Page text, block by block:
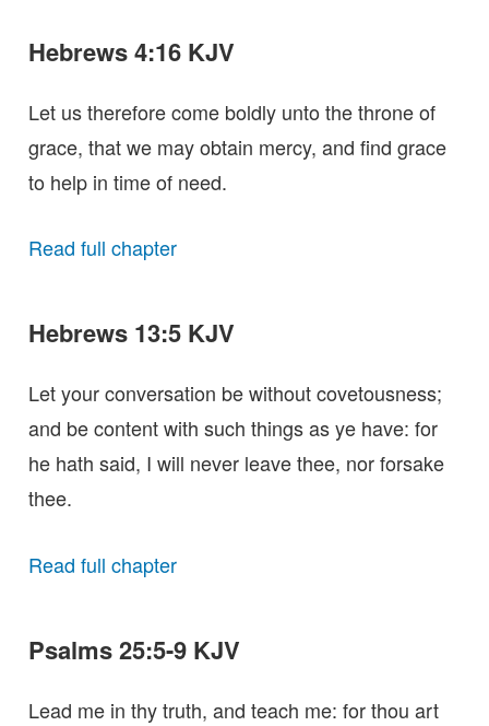
Hebrews 4:16 KJV
Let us therefore come boldly unto the throne of
grace, that we may obtain mercy, and find grace
to help in time of need.
Read full chapter
Hebrews 13:5 KJV
Let your conversation be without covetousness;
and be content with such things as ye have: for
he hath said, I will never leave thee, nor forsake
thee.
Read full chapter
Psalms 25:5-9 KJV
Lead me in thy truth, and teach me: for thou art